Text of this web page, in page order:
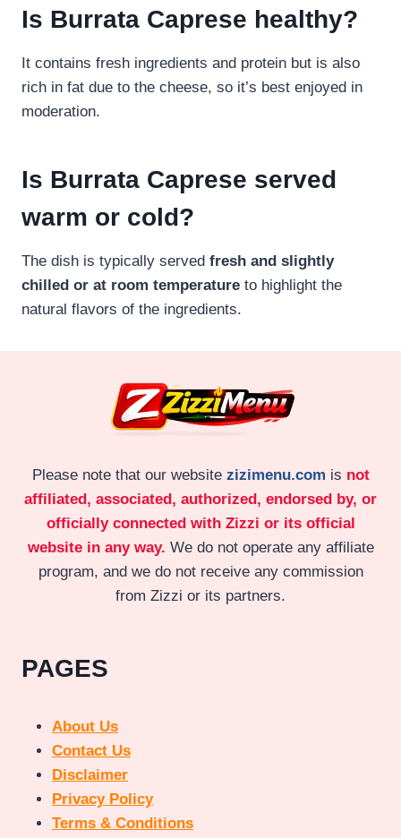
Is Burrata Caprese healthy?
It contains fresh ingredients and protein but is also
rich in fat due to the cheese, so it’s best enjoyed in
moderation.
Is Burrata Caprese served
warm or cold?
The dish is typically served fresh and slightly
chilled or at room temperature to highlight the
natural flavors of the ingredients.
Please note that our website zizimenu.com is not
affiliated, associated, authorized, endorsed by, or
officially connected with Zizzi or its official
website in any way. We do not operate any affiliate
program, and we do not receive any commission
from Zizzi or its partners.
PAGES
About Us
Contact Us
Disclaimer
Privacy Policy
Terms & Conditions